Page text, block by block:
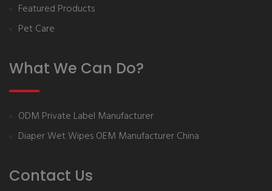
Featured Products
Pet Care
What We Can Do?
ODM Private Label Manufacturer
Diaper Wet Wipes OEM Manufacturer China
Contact Us